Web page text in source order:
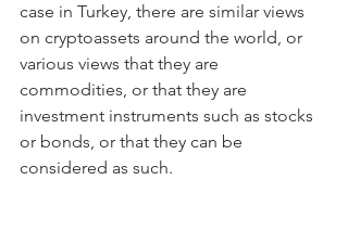
case in Turkey, there are similar views
on cryptoassets around the world, or
various views that they are
commodities, or that they are
investment instruments such as stocks
or bonds, or that they can be
considered as such.